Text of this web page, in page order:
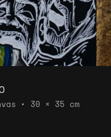
• 30 × 35 cm